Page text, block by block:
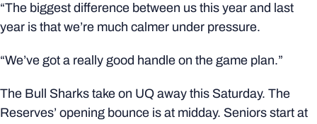
“The biggest difference between us this year and last
year is that we’re much calmer under pressure.
“We’ve got a really good handle on the game plan.”
The Bull Sharks take on UQ away this Saturday. The
Reserves’ opening bounce is at midday. Seniors start at